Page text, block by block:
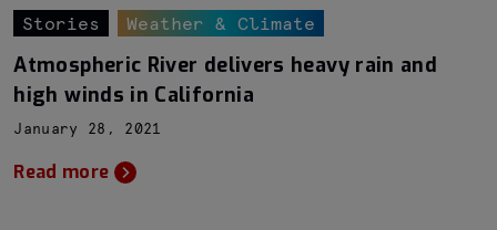
Stories Weather & Climate
Atmospheric River delivers heavy rain and
high winds in California
January 28, 2021
Read more